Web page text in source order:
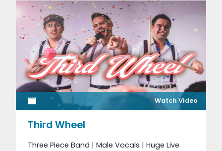
Watch Video
Third Wheel
Three Piece Band | Male Vocals | Huge Live